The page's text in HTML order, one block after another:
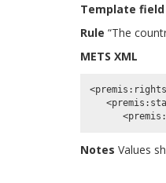
Template field
Rule “The
METS XML
Notes Values